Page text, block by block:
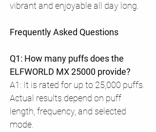
vibrant and enjoyable all day long.
Frequently Asked Questions
Q1: How many puffs does the
ELFWORLD MX 25000 provide?
A1: It is rated for up to 25,000 puffs.
Actual results depend on puff
length, frequency, and selected
mode.